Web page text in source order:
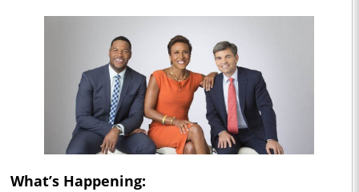
What’s Happening: